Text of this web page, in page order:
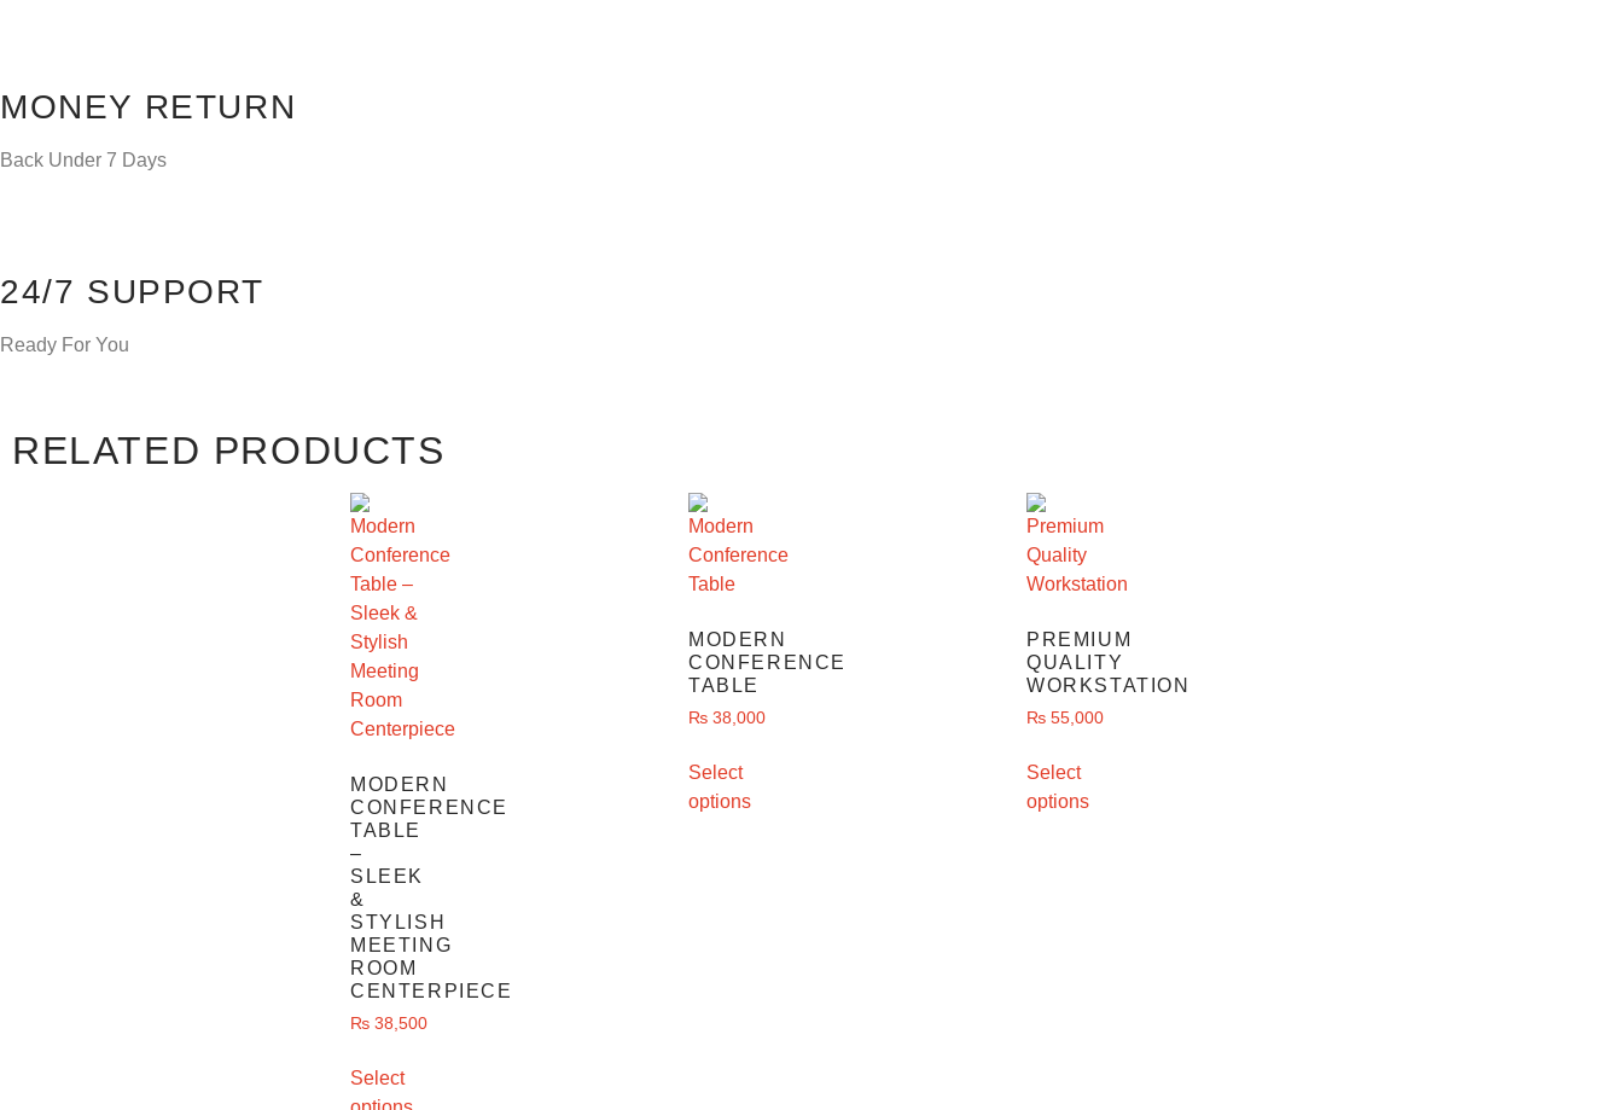
MONEY RETURN
Back Under 7 Days
24/7 SUPPORT
Ready For You
RELATED PRODUCTS
MODERN
CONFERENCE
TABLE
–
SLEEK
&
STYLISH
MEETING
ROOM
CENTERPIECE
₨ 38,500
Select
MODERN
CONFERENCE
TABLE
₨ 38,000
Select
options
PREMIUM
QUALITY
WORKSTATION
₨ 55,000
Select
options